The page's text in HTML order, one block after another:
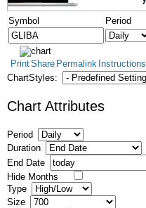
Symbol Period
PrintShare Permalink Instructions
ChartStyles:
Chart Attributes
Period
Duration
End Date
Hide Months
Type
Size